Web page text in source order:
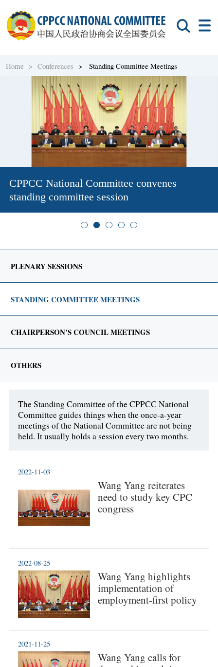
Home > Conferences > Standing Committee Meetings
CPPCC National Committee convenes
standing committee session
PLENARY SESSIONS
STANDING COMMITTEE MEETINGS
CHAIRPERSON’S COUNCIL MEETINGS
OTHERS
The Standing Committee of the CPPCC National
Committee guides things when the once-a-year
meetings of the National Committee are not being
held. It usually holds a session every two months.
Wang Yang reiterates
need to study key CPC
congress
2022-11-03
Wang Yang highlights
implementation of
employment-first policy
2022-08-25
Wang Yang calls for
2021-11-25